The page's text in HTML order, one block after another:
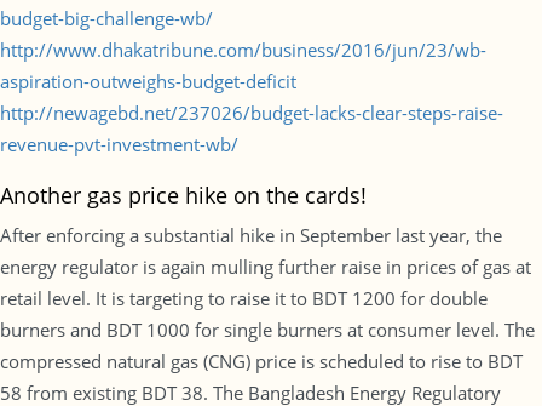
budget-big-challenge-wb/
http://www.dhakatribune.com/business/2016/jun/23/wb-
aspiration-outweighs-budget-deficit
http://newagebd.net/237026/budget-lacks-clear-steps-raise-
revenue-pvt-investment-wb/
Another gas price hike on the cards!
After enforcing a substantial hike in September last year, the
energy regulator is again mulling further raise in prices of gas at
retail level. It is targeting to raise it to BDT 1200 for double
burners and BDT 1000 for single burners at consumer level. The
compressed natural gas (CNG) price is scheduled to rise to BDT
58 from existing BDT 38. The Bangladesh Energy Regulatory